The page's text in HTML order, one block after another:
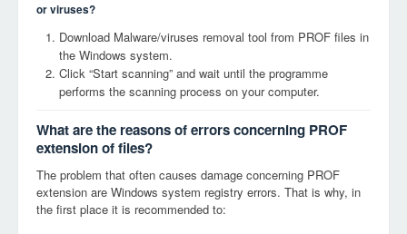
or viruses?
Download Malware/viruses removal tool from PROF files in
the Windows system.
Click “Start scanning” and wait until the programme
performs the scanning process on your computer.
What are the reasons of errors concerning PROF
extension of files?
The problem that often causes damage concerning PROF
extension are Windows system registry errors. That is why, in
the first place it is recommended to: